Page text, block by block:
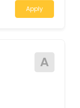
Apply
A